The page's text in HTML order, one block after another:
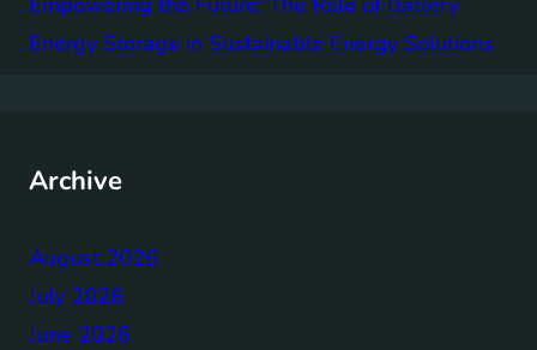
Energy Storage in Sustainable Energy Solutions
Archive
August 2026
July 2026
June 2026